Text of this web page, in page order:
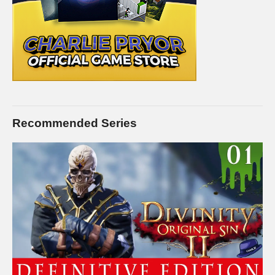
list=PLsBoF66x4ZmDMgf8tfAe5fnxCuFBSyWup
FEMALE PRISON:www.youtube.com/playlist?
list=PLsBoF66x4ZmB0ppCQBn8zXrEgaka99v26
GANG WAR Live Series:www.youtube.com/playlist?
list=PLsBoF66x4ZmDjnsjZkgDR_oBbCi0LBpX4
buying it on Humble! I’ll receive a commission on this link, and
www.humblebundle.com/store/prison-architect?
partner=charliepryor
STEAM Store Link:store.steampowered.com/app/233450/
Introversion Software:
www.introversion.co.uk/prisonarchitect/pc.html
I hope you enjoy this series. I intend to play it for as long as
Recommended Series